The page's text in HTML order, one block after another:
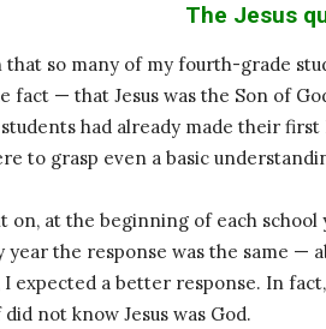
The Jesus
that so many of my fourth-grade
fact — that Jesus was the Son of
had already made their
to grasp even a basic
on, at the beginning of each school
year the response was the same —
expected a better response. In
not know Jesus was God.